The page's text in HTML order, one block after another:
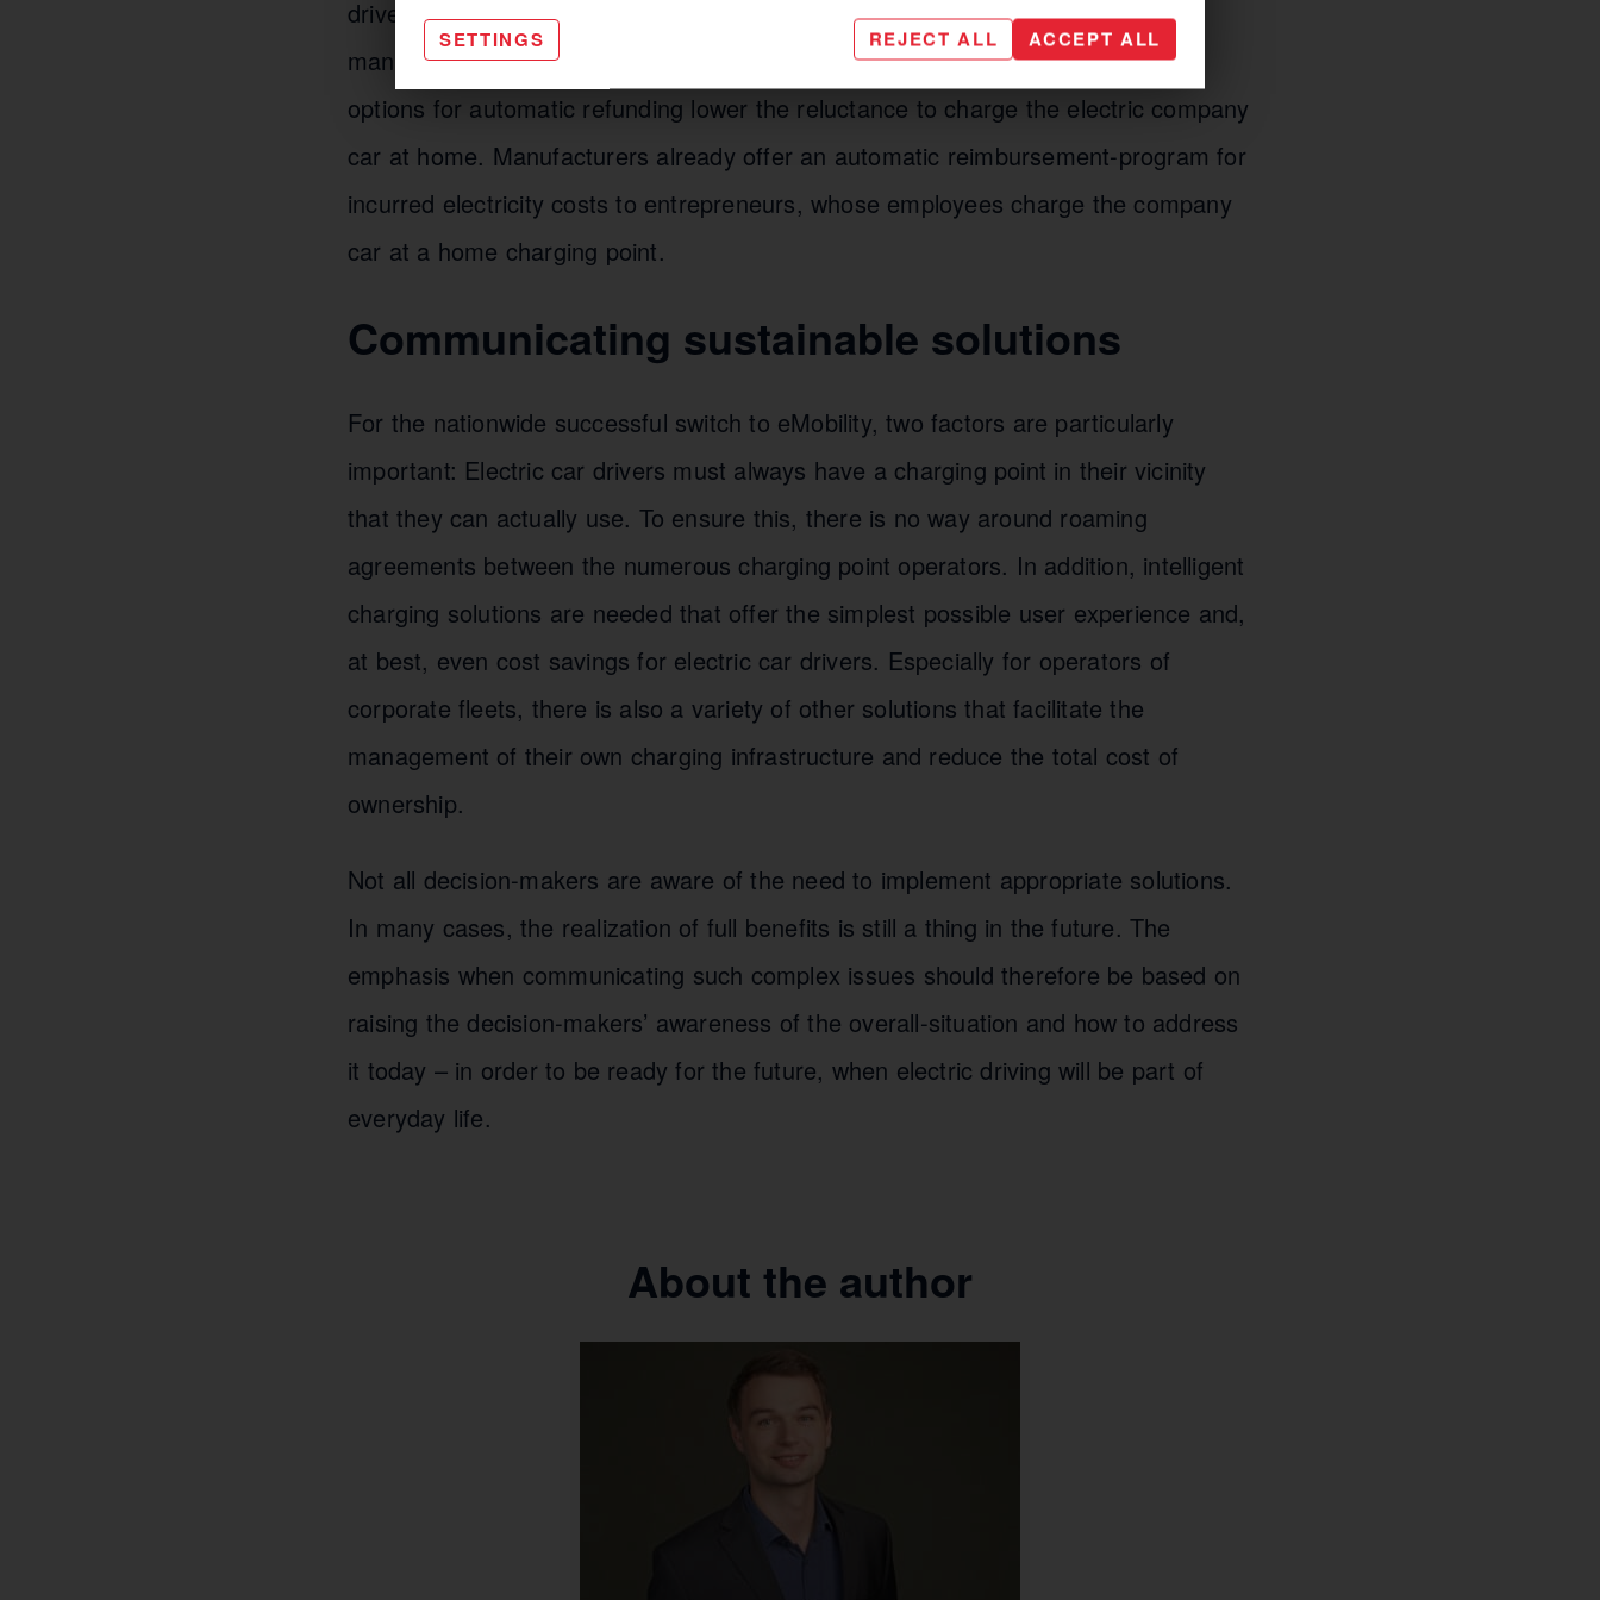
drivers and fleet operators solutions that make charging their own vehicles and
managing their own charging infrastructure as easy as possible. For example,
options for automatic refunding lower the reluctance to charge the electric company
car at home. Manufacturers already offer an automatic reimbursement-program for
incurred electricity costs to entrepreneurs, whose employees charge the company
car at a home charging point.
Communicating sustainable solutions
For the nationwide successful switch to eMobility, two factors are particularly
important: Electric car drivers must always have a charging point in their vicinity
that they can actually use. To ensure this, there is no way around roaming
agreements between the numerous charging point operators. In addition, intelligent
charging solutions are needed that offer the simplest possible user experience and,
at best, even cost savings for electric car drivers. Especially for operators of
corporate fleets, there is also a variety of other solutions that facilitate the
management of their own charging infrastructure and reduce the total cost of
ownership.
Not all decision-makers are aware of the need to implement appropriate solutions.
In many cases, the realization of full benefits is still a thing in the future. The
emphasis when communicating such complex issues should therefore be based on
raising the decision-makers’ awareness of the overall-situation and how to address
it today – in order to be ready for the future, when electric driving will be part of
everyday life.
About the author
SETTINGS REJECT ALL ACCEPT ALL